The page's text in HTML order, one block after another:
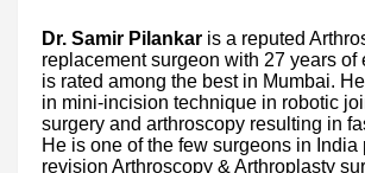
Dr. Samir Pilankar is a reputed
replacement surgeon with 27 years of
is rated among the best in Mumbai.
in mini-incision technique in robotic
surgery and arthroscopy resulting in
He is one of the few surgeons in India
revision Arthroscopy & Arthroplasty